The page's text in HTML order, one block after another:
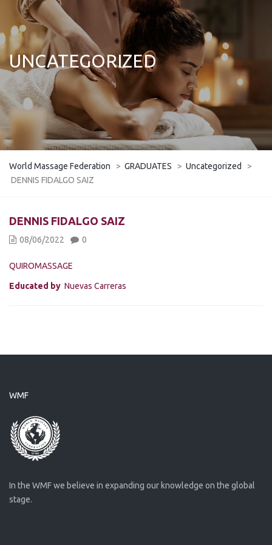
UNCATEGORIZED
World Massage Federation > GRADUATES > Uncategorized
>
DENNIS FIDALGO SAIZ
DENNIS FIDALGO SAIZ
08/06/2022 0
QUIROMASSAGE
Educated by Nuevas Carreras
WMF
In the WMF we believe in expanding our knowledge on the global
stage.